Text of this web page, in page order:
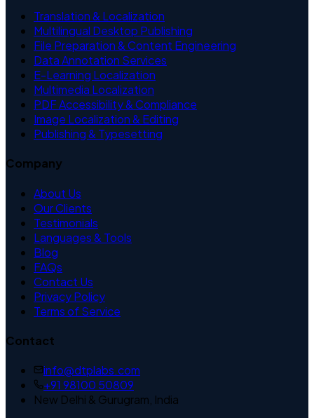
Translation & Localization
Multilingual Desktop Publishing
File Preparation & Content Engineering
Data Annotation Services
E-Learning Localization
Multimedia Localization
PDF Accessibility & Compliance
Image Localization & Editing
Publishing & Typesetting
Company
About Us
Our Clients
Testimonials
Languages & Tools
Blog
FAQs
Contact Us
Privacy Policy
Terms of Service
Contact
info@dtplabs.com
+91 98100 50809
New Delhi & Gurugram, India